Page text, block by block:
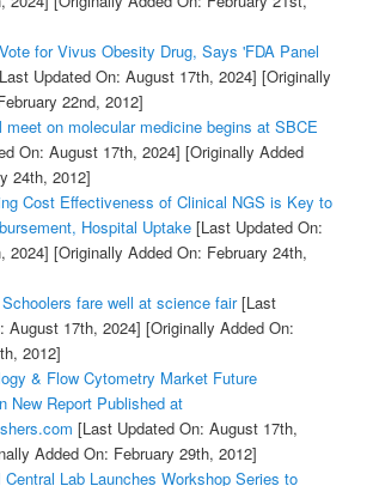
for Vivus Obesity Drug, Says 'FDA Panel
Updated On: August 17th, 2024] [Originally
22nd, 2012]
meet on molecular medicine begins at SBCE
On: August 17th, 2024] [Originally Added
24th, 2012]
Cost Effectiveness of Clinical NGS is Key to
Hospital Uptake[Last Updated On:
2024] [Originally Added On: February 24th,
fare well at science fair[Last
August 17th, 2024] [Originally Added On:
2012]
& Flow Cytometry Market Future
New Report Published at
[Last Updated On: August 17th,
Added On: February 29th, 2012]
Lab Launches Workshop Series to